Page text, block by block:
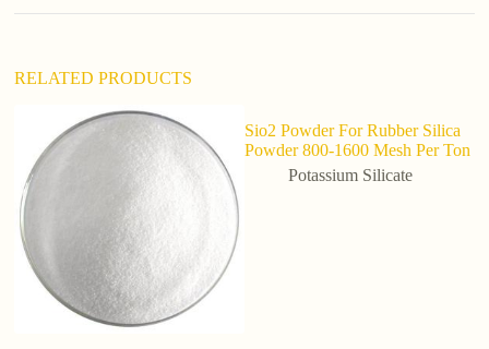
e
RELATED PRODUCTS
Sio2 Powder For Rubber Silica
Powder 800-1600 Mesh Per Ton
Potassium Silicate